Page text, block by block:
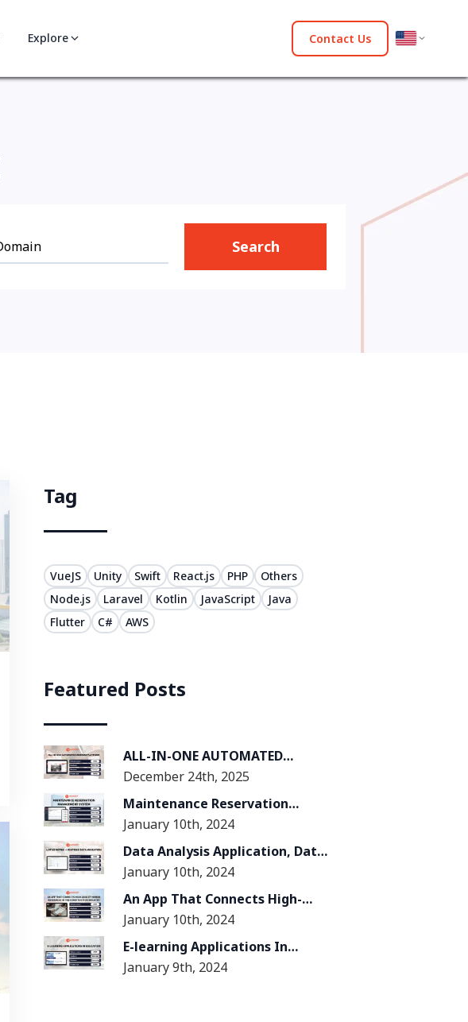
Explore Contact Us
Search
Tag
VueJS Unity Swift React.js PHP
Others
Node.js
Laravel Kotlin JavaScript
Java
Flutter
C# AWS
Featured Posts
ALL-IN-ONE AUTOMATED
WEBINAR PLATFORM
December 24th, 2025
Maintenance Reservation
Management System
January 10th, 2024
Data Analysis Application, Data
Migration From Lotus Notes
System To Kintone System
January 10th, 2024
An App That Connects High-
quality Human Resources In The
Construction Industry
January 10th, 2024
E-learning Applications In
Education
January 9th, 2024